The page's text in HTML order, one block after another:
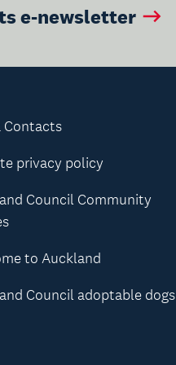
e-newsletter
Contacts
privacy policy
Council Community
to Auckland
Council adoptable dogs